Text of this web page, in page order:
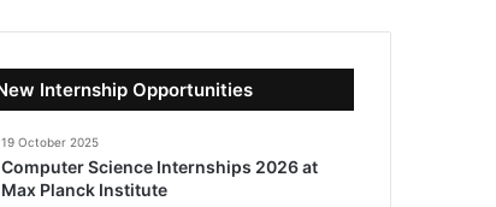
Internship Opportunities
19 October 2025
Computer Science Internships 2026 at
Max Planck Institute